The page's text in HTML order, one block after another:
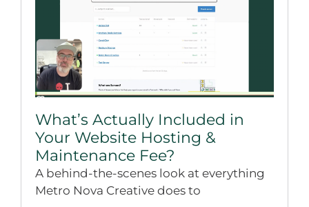
What’s Actually Included in
Your Website Hosting &
Maintenance Fee?
A behind-the-scenes look at everything
Metro Nova Creative does to